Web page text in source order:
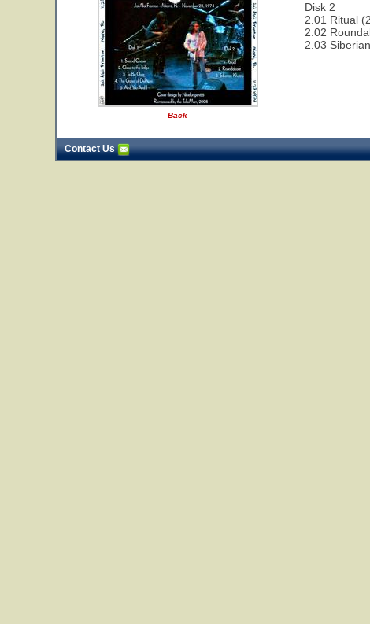
Back
Disk 2
2.01 Ritual
2.02
2.03
Contact Us